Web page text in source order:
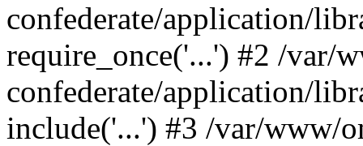
confederate/application/
require_once('...') #2 /var/
confederate/application/
include('...') #3 /var/www/